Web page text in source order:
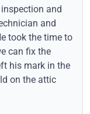
and
and
took the time to
can fix the
his mark in the
on the attic